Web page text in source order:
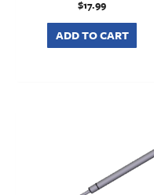
$17.99
ADD TO CART